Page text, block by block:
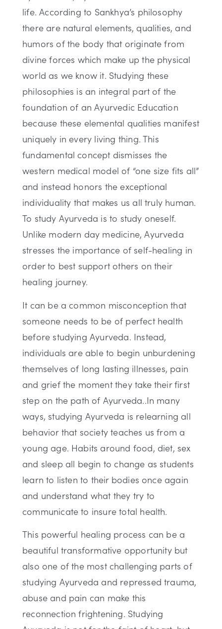
life. According to Sankhya’s philosophy
there are natural elements, qualities, and
humors of the body that originate from
divine forces which make up the physical
world as we know it. Studying these
philosophies is an integral part of the
foundation of an Ayurvedic Education
because these elemental qualities manifest
uniquely in every living thing. This
fundamental concept dismisses the
western medical model of “one size fits all”
and instead honors the exceptional
individuality that makes us all truly human.
To study Ayurveda is to study oneself.
Unlike modern day medicine, Ayurveda
stresses the importance of self-healing in
order to best support others on their
healing journey.
It can be a common misconception that
someone needs to be of perfect health
before studying Ayurveda. Instead,
individuals are able to begin unburdening
themselves of long lasting illnesses, pain
and grief the moment they take their first
step on the path of Ayurveda..In many
ways, studying Ayurveda is relearning all
behavior that society teaches us from a
young age. Habits around food, diet, sex
and sleep all begin to change as students
learn to listen to their bodies once again
and understand what they try to
communicate to insure total health.
This powerful healing process can be a
beautiful transformative opportunity but
also one of the most challenging parts of
studying Ayurveda and repressed trauma,
abuse and pain can make this
reconnection frightening. Studying